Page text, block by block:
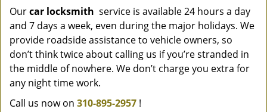
Ourcar locksmith service is available 24 hours a day
and 7 days a week, even during the major holidays. We
provide roadside assistance to vehicle owners, so
don’t think twice about calling us if you’re stranded in
the middle of nowhere. We don’t charge you extra for
any night time work.
Call us now on 310-895-2957 !